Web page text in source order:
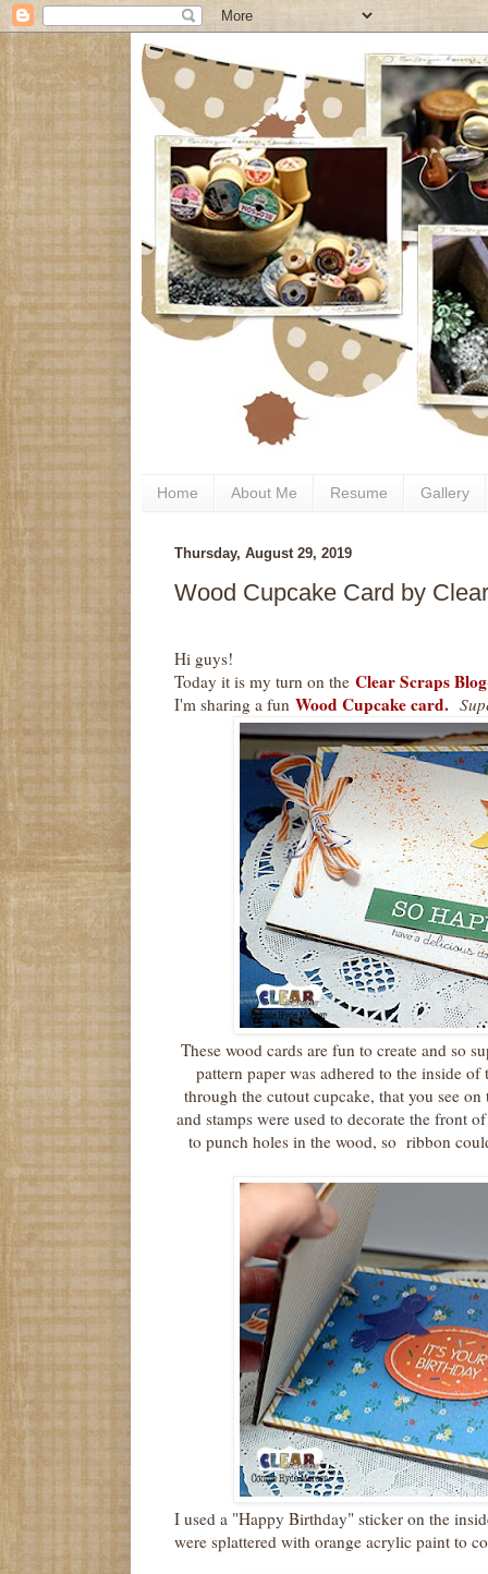
Home About Me Resume Gallery
Thursday, August 29, 2019
Wood Cupcake Card by
Hi guys!
Today it is my turn on the Clear Scraps Blog
I'm sharing a fun Wood Cupcake card.
These wood cards are fun to create and so
pattern paper was adhered to the inside
through the cutout cupcake, that you see
and stamps were used to decorate the front
to punch holes in the wood, so ribbon
I used a "Happy Birthday" sticker on the
were splattered with orange acrylic paint to